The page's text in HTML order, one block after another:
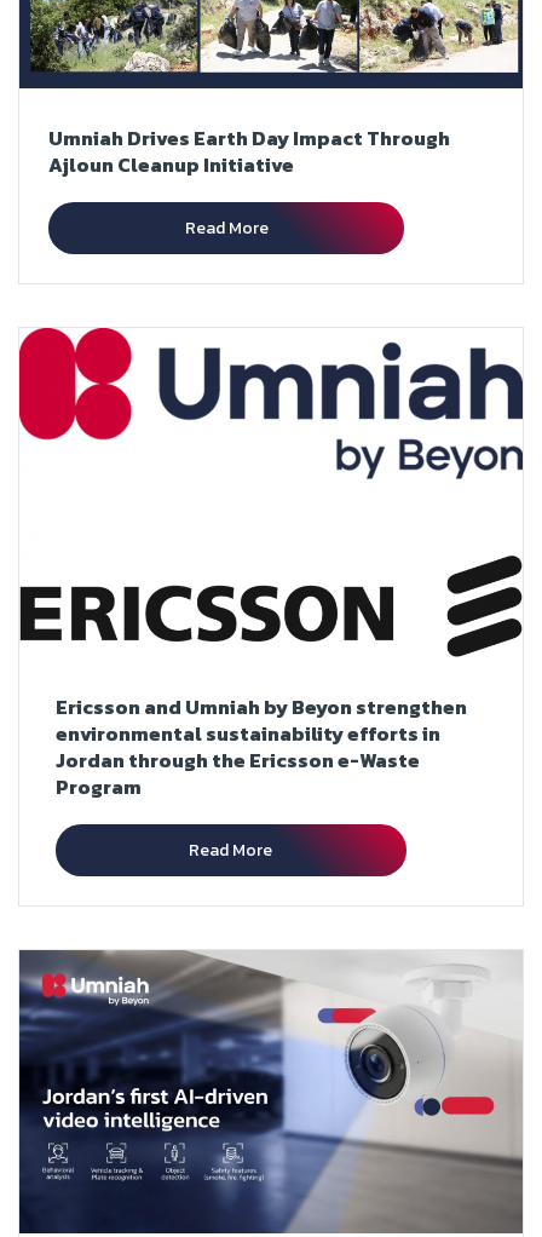
Umniah Drives Earth Day Impact Through
Ajloun Cleanup Initiative
Read More
Ericsson and Umniah by Beyon strengthen
environmental sustainability efforts in
Jordan through the Ericsson e-Waste
Program
Read More